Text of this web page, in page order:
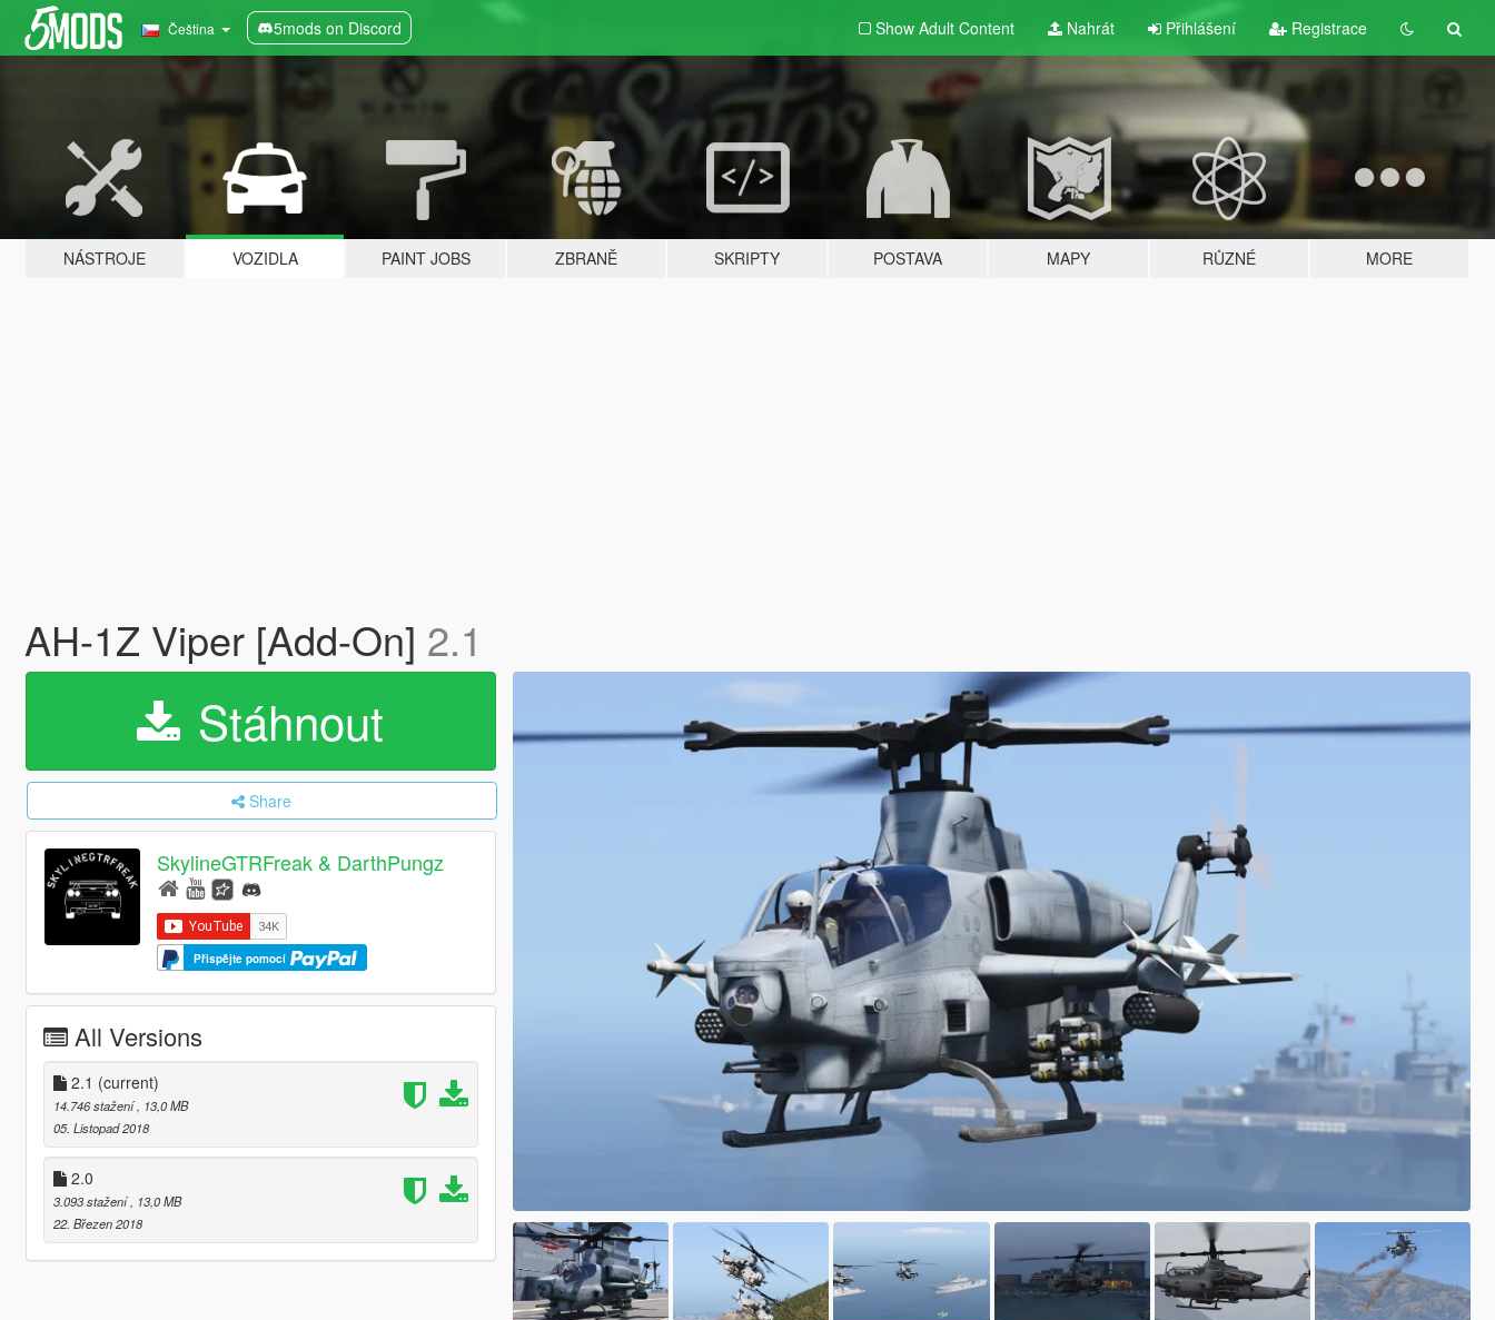
Čeština 5mods on Discord Show Adult Content Nahrát Přihlášení Registrace
NÁSTROJE VOZIDLA PAINT JOBS ZBRANĚ SKRIPTY POSTAVA MAPY RŮZNÉ MORE
AH-1Z Viper [Add-On] 2.1
Stáhnout
Share
SkylineGTRFreak & DarthPungz
Přispějte pomocí
All Versions
2.1 (current)
14.746 stažení , 13,0 MB
05. Listopad 2018
2.0
3.093 stažení , 13,0 MB
22. Březen 2018